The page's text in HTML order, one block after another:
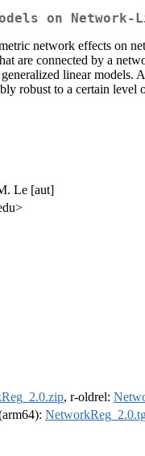
on
network effects on
are connected by a
linear models.
robust to a certain
Le [aut]
, r-oldrel: